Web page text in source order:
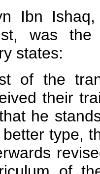
Ibn
was
states:
of the
their
he
type,